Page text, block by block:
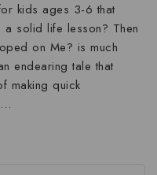
kids ages 3-6 that
solid life lesson? Then
on Me? is much
endearing tale that
making quick